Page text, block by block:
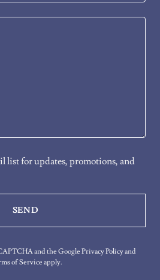
list for updates, promotions, and
SEND
and the Google Privacy Policyand
of Serviceapply.